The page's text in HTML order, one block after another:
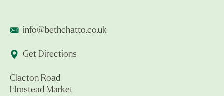
info@bethchatto.co.uk
Get Directions
Clacton Road
Elmstead Market